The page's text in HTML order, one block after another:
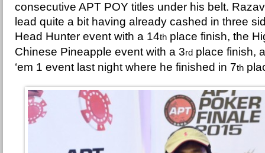
consecutive APT POY titles under his belt.
lead quite a bit having already cashed in three
Head Hunter event with a 14th place finish, the
Chinese Pineapple event with a 3rd place finish,
‘em 1 event last night where he finished in 7th